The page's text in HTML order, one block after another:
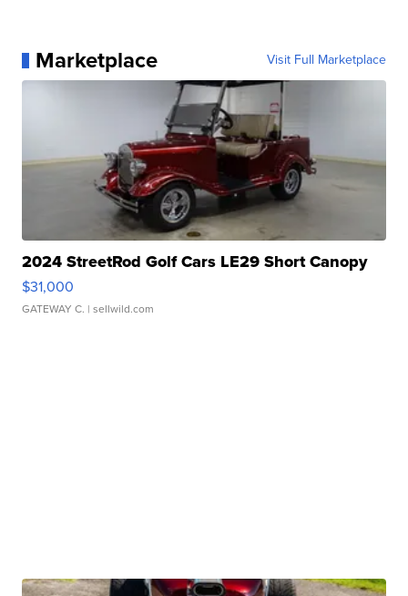
Marketplace Visit Full Marketplace
2024 StreetRod Golf Cars LE29 Short Canopy
$31,000
GATEWAY C. | sellwild.com